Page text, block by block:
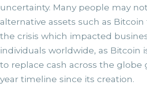
uncertainty. Many people may
alternative assets such as
the crisis which impacted
individuals worldwide, as Bitcoin
to replace cash across the globe
year timeline since its creation.